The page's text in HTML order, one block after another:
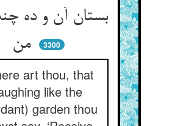
بستان آن و ده
من
3300
art thou, that
like the
garden thou